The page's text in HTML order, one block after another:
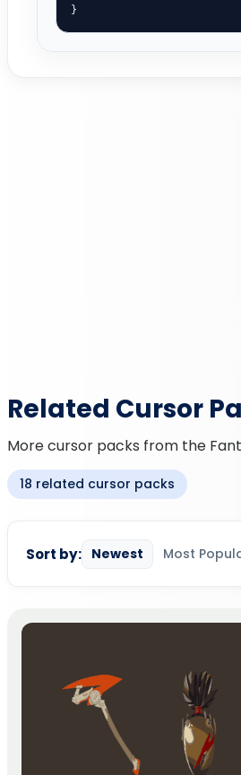
}
Related Cursor
More cursor packs from the
18 related cursor packs
Sort by: Newest Most